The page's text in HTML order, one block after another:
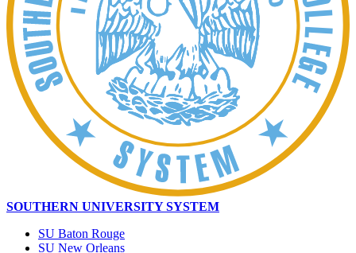
SOUTHERN UNIVERSITY SYSTEM
SU Baton Rouge
SU New Orleans